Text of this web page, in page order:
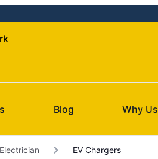
Blog Why Us
EV Chargers